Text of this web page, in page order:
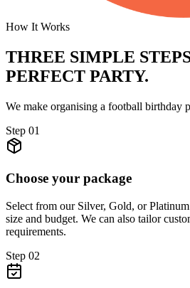
How It Works
THREE SIMPLE
PERFECT PARTY.
We make organising a football birthday
Step 01
Choose your package
Select from our Silver, Gold, or
size and budget. We can also tailor
requirements.
Step 02